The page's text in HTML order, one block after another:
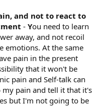
and not to react to
- You need to learn
away, and not recoil
emotions. At the same
pain in the present
that it won't be
pain and Self-talk can
pain and tell it that it's
but I'm not going to be